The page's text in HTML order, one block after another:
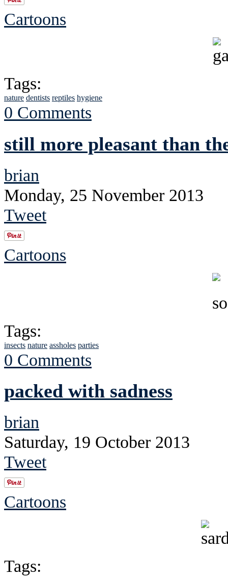
Cartoons
Tags:
nature dentists reptiles hygiene
0 Comments
still more pleasant than
brian
Monday, 25 November 2013
Tweet
Cartoons
Tags:
insects nature assholes parties
0 Comments
packed with sadness
brian
Saturday, 19 October 2013
Tweet
Cartoons
Tags: